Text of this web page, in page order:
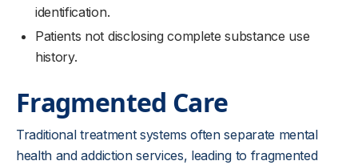
identification.
Patients not disclosing complete substance use
history.
Fragmented Care
Traditional treatment systems often separate mental
health and addiction services, leading to fragmented